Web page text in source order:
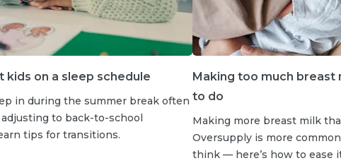
kids on a sleep schedule
in during the summer break often
to back-to-school
tips for transitions.
Making too much breast
to do
Making more breast milk
Oversupply is more
think — here’s how to ease